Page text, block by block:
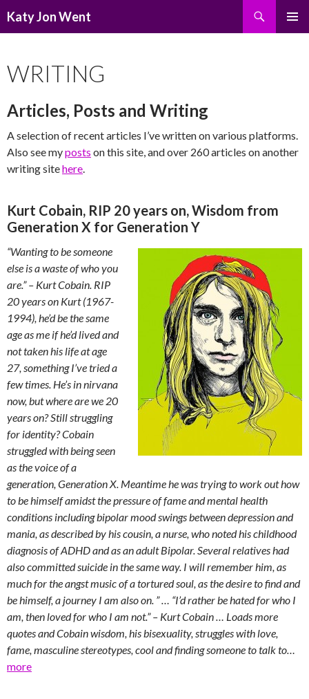
Katy Jon Went
WRITING
Articles, Posts and Writing
A selection of recent articles I’ve written on various platforms.
Also see myposts on this site, and over 260 articles on another
writing sitehere.
Kurt Cobain, RIP 20 years on, Wisdom from
Generation X for Generation Y
“Wanting to be someone
else is a waste of who you
are.” – Kurt Cobain. RIP
20 years on Kurt (1967-
1994), he’d be the same
age as me if he’d lived and
not taken his life at age
27, something I’ve tried a
few times. He’s in nirvana
now, but where are we 20
years on? Still struggling
for identity? Cobain
struggled with being seen
as the voice of a
generation, Generation X. Meantime he was trying to work out how
to be himself amidst the pressure of fame and mental health
conditions including bipolar mood swings between depression and
mania, as described by his cousin, a nurse, who noted his childhood
diagnosis of ADHD and as an adult Bipolar. Several relatives had
also committed suicide in the same way. I will remember him, as
much for the angst music of a tortured soul, as the desire to find and
be himself, a journey I am also on. ” … “I’d rather be hated for who I
am, then loved for who I am not.” – Kurt Cobain … Loads more
quotes and Cobain wisdom, his bisexuality, struggles with love,
fame, masculine stereotypes, cool and finding someone to talk to…
more